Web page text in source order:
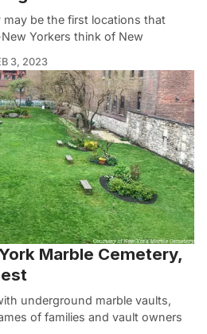
be the first locations that
Yorkers think of New
3, 2023
Marble Cemetery,
underground marble vaults,
of families and vault owners